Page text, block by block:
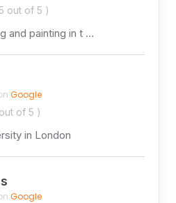
out of 5 )
and painting in t …
Google
of 5 )
in London
Google